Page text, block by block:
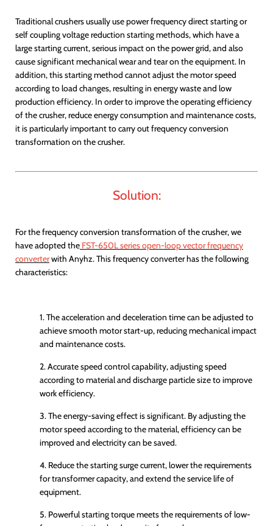
Traditional crushers usually use power frequency direct starting or
self coupling voltage reduction starting methods, which have a
large starting current, serious impact on the power grid, and also
cause significant mechanical wear and tear on the equipment. In
addition, this starting method cannot adjust the motor speed
according to load changes, resulting in energy waste and low
production efficiency. In order to improve the operating efficiency
of the crusher, reduce energy consumption and maintenance costs,
it is particularly important to carry out frequency conversion
transformation on the crusher.
Solution:
For the frequency conversion transformation of the crusher, we
have adopted the FST-650L series open-loop vector frequency
converterwith Anyhz. This frequency converter has the following
characteristics:
1. The acceleration and deceleration time can be adjusted to
achieve smooth motor start-up, reducing mechanical impact
and maintenance costs.
2. Accurate speed control capability, adjusting speed
according to material and discharge particle size to improve
work efficiency.
3. The energy-saving effect is significant. By adjusting the
motor speed according to the material, efficiency can be
improved and electricity can be saved.
4. Reduce the starting surge current, lower the requirements
for transformer capacity, and extend the service life of
equipment.
5. Powerful starting torque meets the requirements of low-